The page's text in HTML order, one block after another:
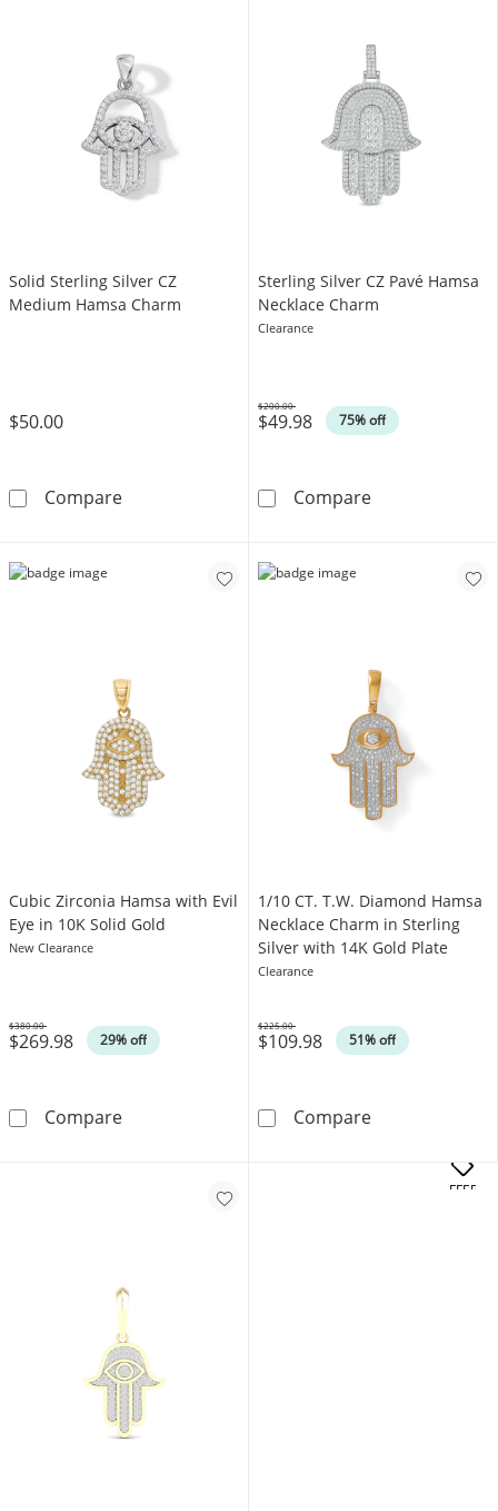
Solid Sterling Silver CZ
Medium Hamsa Charm
$50.00
CompareSolid Sterling Silver CZ Medium Hamsa
Sterling Silver CZ Pavé Hamsa
Necklace Charm
Clearance
$49.98 75% off
Was
$200.00
CompareSterling Silver
Cubic Zirconia Hamsa with Evil
Eye in 10K Solid Gold
New Clearance
$269.98 29% off
Was
$380.00
CompareCubic Zirconia Hamsa with Evil Eye in 10K
1/10 CT. T.W. Diamond Hamsa
Necklace Charm in Sterling
Silver with 14K Gold Plate
Clearance
$109.98 51% off
Was
$225.00
Compare1/10 CT. T.W.
OFFERS